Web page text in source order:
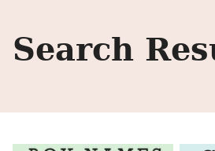
Search